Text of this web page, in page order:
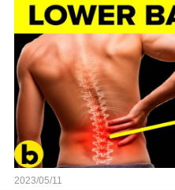
2023/05/11